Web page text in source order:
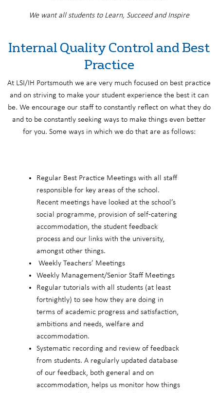
We want all students to Learn, Succeed and Inspire
Internal Quality Control and Best
Practice
At LSI/IH Portsmouth we are very much focused on best practice
and on striving to make your student experience the best it can
be. We encourage our staff to constantly reflect on what they do
and to be constantly seeking ways to make things even better
for you. Some ways in which we do that are as follows:
Regular Best Practice Meetings with all staff
responsible for key areas of the school.
Recent meetings have looked at the school’s
social programme, provision of self-catering
accommodation, the student feedback
process and our links with the university,
amongst other things.
Weekly Teachers’ Meetings
Weekly Management/Senior Staff Meetings
Regular tutorials with all students (at least
fortnightly) to see how they are doing in
terms of academic progress and satisfaction,
ambitions and needs, welfare and
accommodation.
Systematic recording and review of feedback
from students. A regularly updated database
of our feedback, both general and on
accommodation, helps us monitor how things